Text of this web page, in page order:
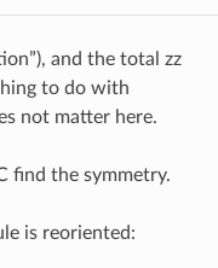
and the total zz
to do with
not matter here.
find the symmetry.
is reoriented: